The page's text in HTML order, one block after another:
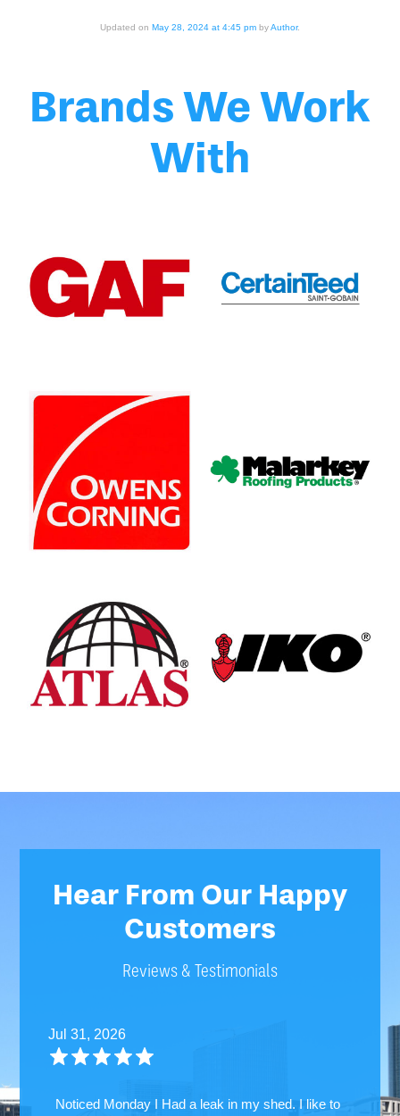
Updated on May 28, 2024 at 4:45 pm byAuthor.
Brands We Work
With
Hear From Our Happy
Customers
Reviews & Testimonials
Jul 31, 2026
Noticed Monday I Had a leak in my shed. I like to